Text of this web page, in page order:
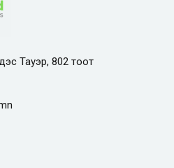
Тауэр, 802 тоот